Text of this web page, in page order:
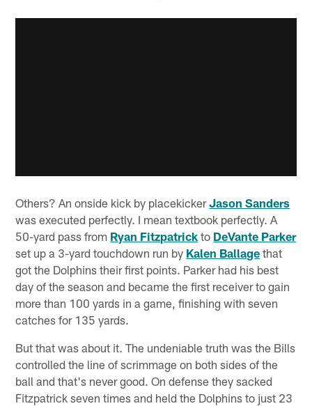
Others? An onside kick by placekickerJason Sanders
was executed perfectly. I mean textbook perfectly. A
50-yard pass from Ryan Fitzpatrick to DeVante Parker
set up a 3-yard touchdown run by Kalen Ballage that
got the Dolphins their first points. Parker had his best
day of the season and became the first receiver to gain
more than 100 yards in a game, finishing with seven
catches for 135 yards.
But that was about it. The undeniable truth was the Bills
controlled the line of scrimmage on both sides of the
ball and that's never good. On defense they sacked
Fitzpatrick seven times and held the Dolphins to just 23